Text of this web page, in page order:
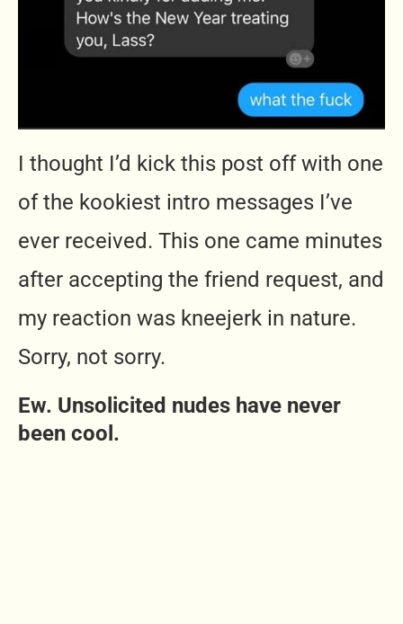
I thought I’d kick this post off with one
of the kookiest intro messages I’ve
ever received. This one came minutes
after accepting the friend request, and
my reaction was kneejerk in nature.
Sorry, not sorry.
Ew. Unsolicited nudes have never
been cool.